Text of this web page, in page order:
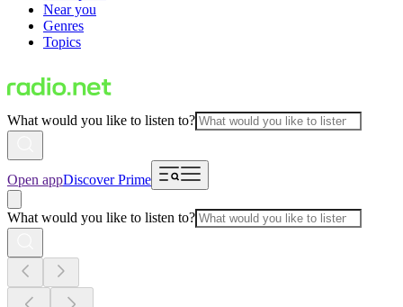
Near you
Genres
Topics
What would you like to listen to?
Open appDiscover Prime
What would you like to listen to?